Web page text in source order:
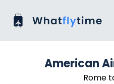
American
Rome